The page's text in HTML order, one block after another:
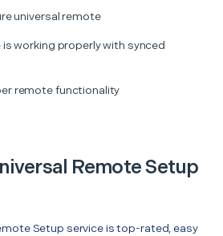
universal remote
working properly with synced
remote functionality
Remote Setup
Setup service is top-rated, easy